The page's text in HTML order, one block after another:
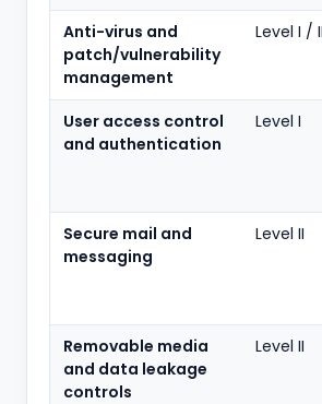
Anti-virus and
patch/vulnerability
management
Level I / II
User access control
and authentication
Level I
Secure mail and
messaging
Level II
Removable media
and data leakage
controls
Level II